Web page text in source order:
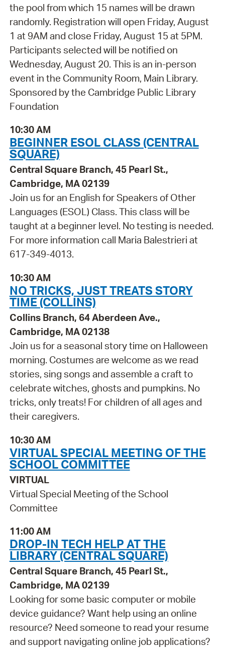
the pool from which 15 names will be drawn
randomly. Registration will open Friday, August
1 at 9AM and close Friday, August 15 at 5PM.
Participants selected will be notified on
Wednesday, August 20. This is an in-person
event in the Community Room, Main Library.
Sponsored by the Cambridge Public Library
Foundation
10:30 AM
BEGINNER ESOL CLASS (CENTRAL
SQUARE)
Central Square Branch, 45 Pearl St.,
Cambridge, MA 02139
Join us for an English for Speakers of Other
Languages (ESOL) Class. This class will be
taught at a beginner level. No testing is needed.
For more information call Maria Balestrieri at
617-349-4013.
10:30 AM
NO TRICKS, JUST TREATS STORY
TIME (COLLINS)
Collins Branch, 64 Aberdeen Ave.,
Cambridge, MA 02138
Join us for a seasonal story time on Halloween
morning. Costumes are welcome as we read
stories, sing songs and assemble a craft to
celebrate witches, ghosts and pumpkins. No
tricks, only treats! For children of all ages and
their caregivers.
10:30 AM
VIRTUAL SPECIAL MEETING OF THE
SCHOOL COMMITTEE
VIRTUAL
Virtual Special Meeting of the School
Committee
11:00 AM
DROP-IN TECH HELP AT THE
LIBRARY (CENTRAL SQUARE)
Central Square Branch, 45 Pearl St.,
Cambridge, MA 02139
Looking for some basic computer or mobile
device guidance? Want help using an online
resource? Need someone to read your resume
and support navigating online job applications?